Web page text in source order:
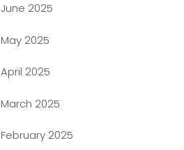
Beauty Salon and Products
Bicycle Shop
Blinds
Boat Rental Agency
Bookkeeping service
June 2025
May 2025
April 2025
March 2025
February 2025